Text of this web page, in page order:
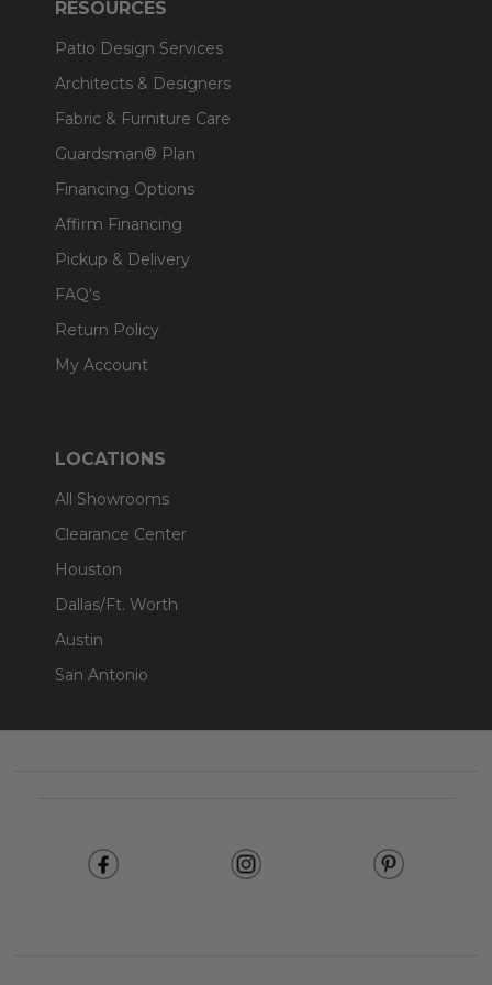
RESOURCES
Patio Design Services
Architects & Designers
Fabric & Furniture Care
Guardsman® Plan
Financing Options
Affirm Financing
Pickup & Delivery
FAQ's
Return Policy
My Account
LOCATIONS
All Showrooms
Clearance Center
Houston
Dallas/Ft. Worth
Austin
San Antonio